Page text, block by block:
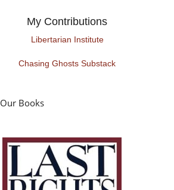
My Contributions
Libertarian Institute
Chasing Ghosts Substack
Our Books